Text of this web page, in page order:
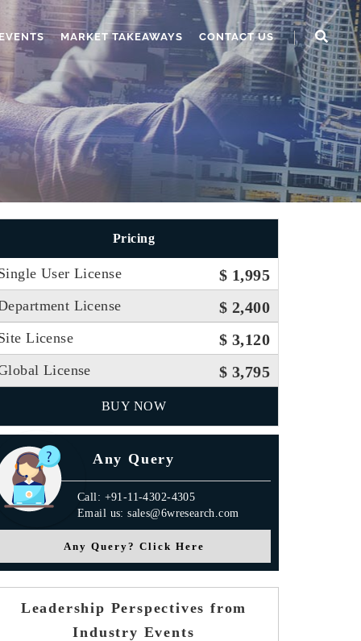
MARKET TAKEAWAYS CONTACT US
Pricing
User License $ 1,995
License $ 2,400
License $ 3,120
License $ 3,795
BUY NOW
Any Query
Call: +91-11-4302-4305
Email us: sales@6wresearch.com
Any Query? Click Here
Leadership Perspectives from
Industry Events